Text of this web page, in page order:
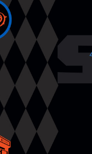
Movies